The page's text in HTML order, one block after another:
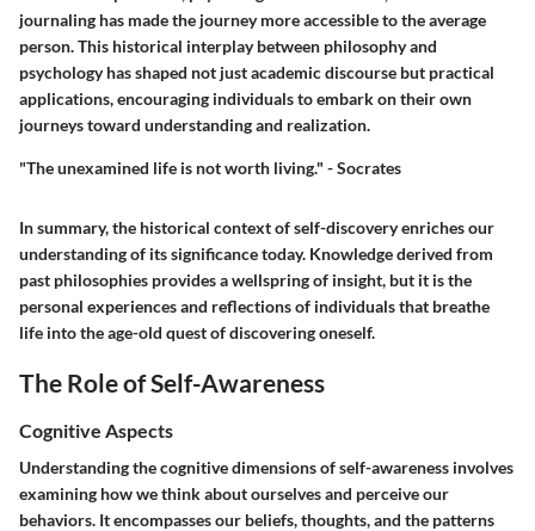
journaling has made the journey more accessible to the average
person. This historical interplay between philosophy and
psychology has shaped not just academic discourse but practical
applications, encouraging individuals to embark on their own
journeys toward understanding and realization.
"The unexamined life is not worth living." - Socrates
In summary, the historical context of self-discovery enriches our
understanding of its significance today. Knowledge derived from
past philosophies provides a wellspring of insight, but it is the
personal experiences and reflections of individuals that breathe
life into the age-old quest of discovering oneself.
The Role of Self-Awareness
Cognitive Aspects
Understanding the cognitive dimensions of self-awareness involves
examining how we think about ourselves and perceive our
behaviors. It encompasses our beliefs, thoughts, and the patterns